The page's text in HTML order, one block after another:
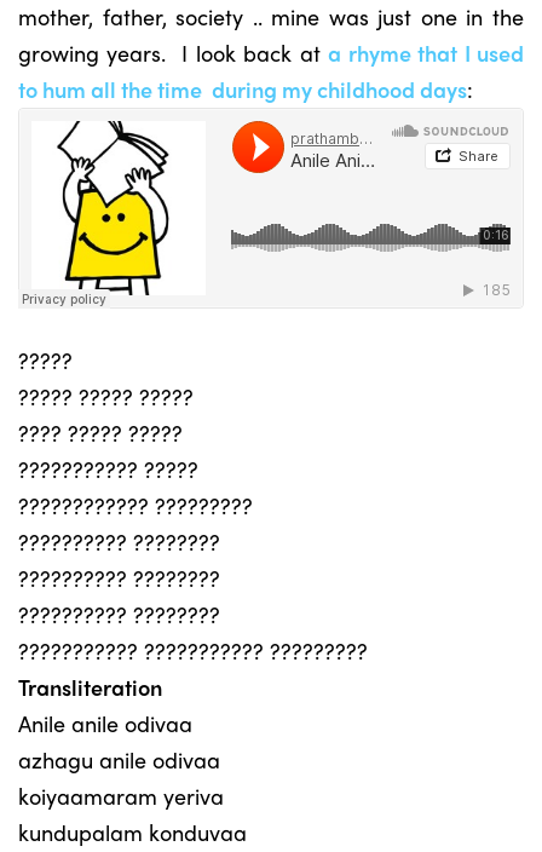
mother, father, society .. mine was just one in the
growing years. I look back ata rhyme that I used
to hum all the time during my childhood days:
?????
????? ????? ?????
???? ????? ?????
??????????? ?????
???????????? ?????????
?????????? ????????
?????????? ????????
?????????? ????????
??????????? ??????????? ?????????
Transliteration
Anile anile odivaa
azhagu anile odivaa
koiyaamaram yeriva
kundupalam konduvaa